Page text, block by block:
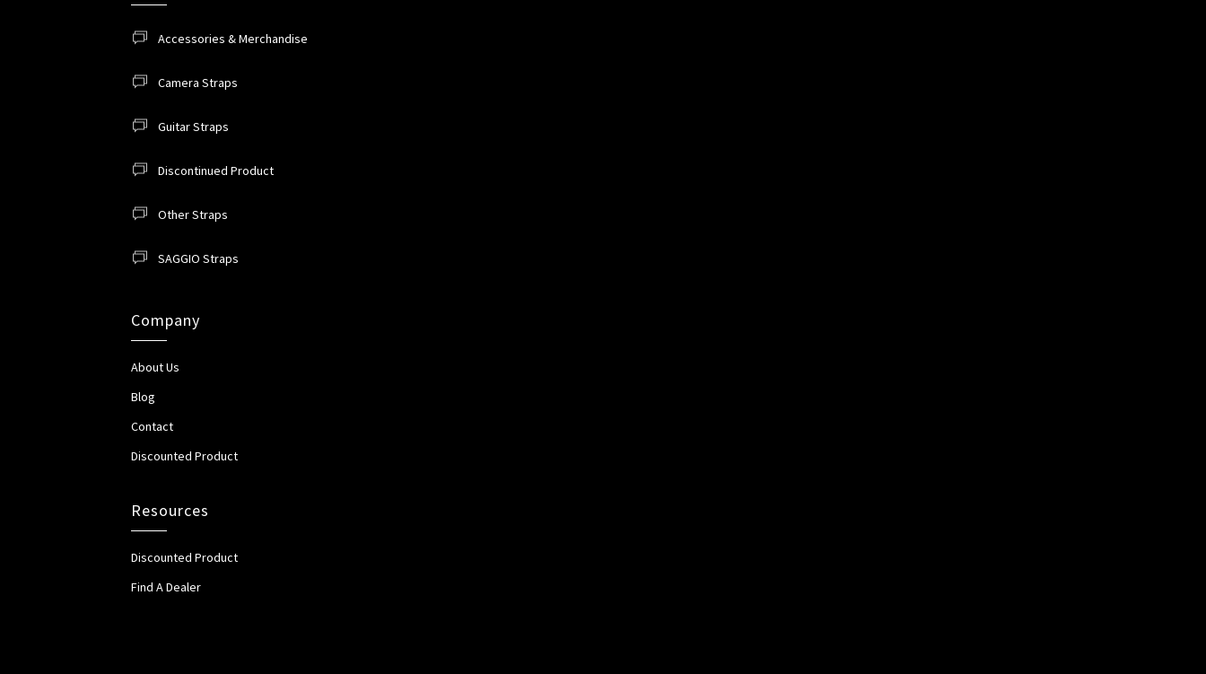
Accessories & Merchandise
Camera Straps
Guitar Straps
Discontinued Product
Other Straps
SAGGIO Straps
Company
About Us
Blog
Contact
Discounted Product
Resources
Discounted Product
Find A Dealer